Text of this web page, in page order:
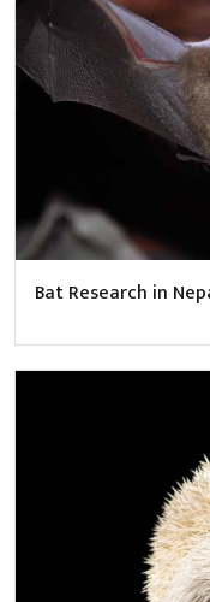
Bat Research in